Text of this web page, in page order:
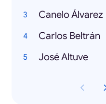
Canelo Álvarez
Carlos Beltrán
José Altuve